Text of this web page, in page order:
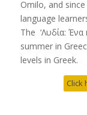
Omilo, and
language
The ‘Λυδία: Ένα
summer in
levels in Greek.
Click